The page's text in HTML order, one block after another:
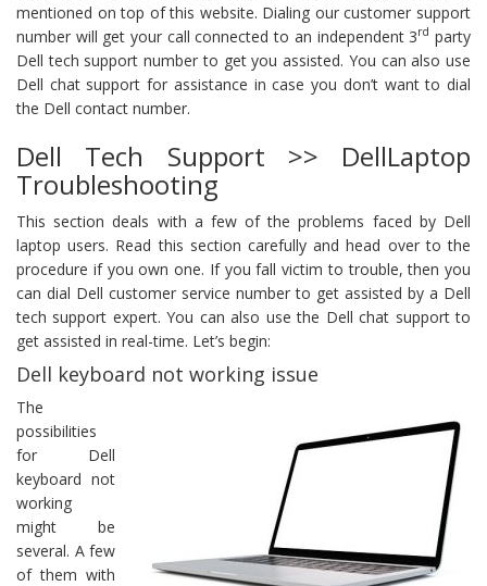
mentioned on top of this website. Dialing our customer support
number will get your call connected to an independent 3rd party
Dell tech support number to get you assisted. You can also use
Dell chat support for assistance in case you don’t want to dial
the Dell contact number.
Dell Tech Support >> DellLaptop
Troubleshooting
This section deals with a few of the problems faced by Dell
laptop users. Read this section carefully and head over to the
procedure if you own one. If you fall victim to trouble, then you
can dial Dell customer service number to get assisted by a Dell
tech support expert. You can also use the Dell chat support to
get assisted in real-time. Let’s begin:
Dell keyboard not working issue
The
possibilities
for Dell
keyboard not
working
might be
several. A few
of them with